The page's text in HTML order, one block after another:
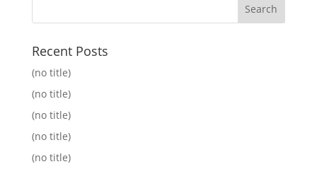
Recent Posts
(no title)
(no title)
(no title)
(no title)
(no title)